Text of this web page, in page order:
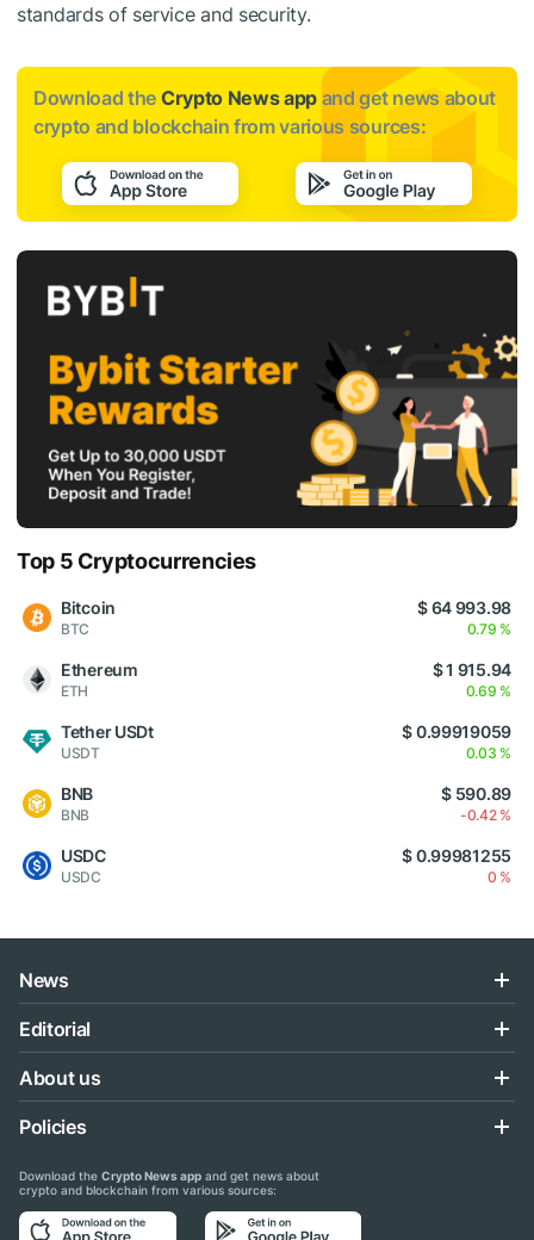
standards of service and security.
Download the Crypto News app and get news about
crypto and blockchain from various sources:
Top 5 Cryptocurrencies
Bitcoin
BTC
$ 64 993.98
0.79 %
Ethereum
ETH
$ 1 915.94
0.69 %
Tether USDt
USDT
$ 0.99919059
0.03 %
BNB
BNB
$ 590.89
-0.42 %
USDC
USDC
$ 0.99981255
0 %
News
Editorial
About us
Policies
Download the Crypto News app and get news about
crypto and blockchain from various sources: